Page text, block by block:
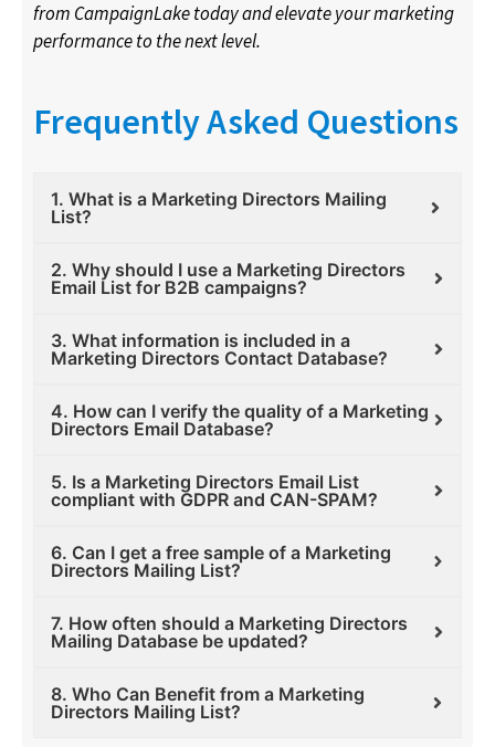
from CampaignLake today and elevate your marketing
performance to the next level.
Frequently Asked Questions
1. What is a Marketing Directors Mailing
List?
2. Why should I use a Marketing Directors
Email List for B2B campaigns?
3. What information is included in a
Marketing Directors Contact Database?
4. How can I verify the quality of a Marketing
Directors Email Database?
5. Is a Marketing Directors Email List
compliant with GDPR and CAN-SPAM?
6. Can I get a free sample of a Marketing
Directors Mailing List?
7. How often should a Marketing Directors
Mailing Database be updated?
8. Who Can Benefit from a Marketing
Directors Mailing List?